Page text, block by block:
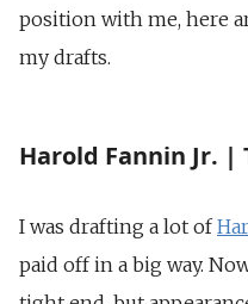
position with me, here
my drafts.
Harold Fannin Jr. |
I was drafting a lot of
paid off in a big way.